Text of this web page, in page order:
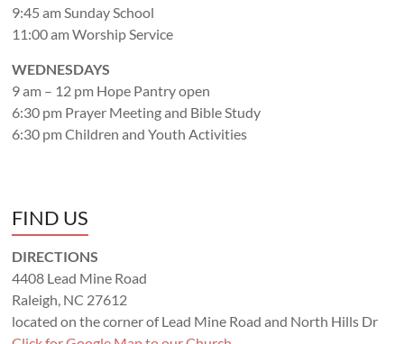
9:45 am Sunday School
11:00 am Worship Service
WEDNESDAYS
9 am – 12 pm Hope Pantry open
6:30 pm Prayer Meeting and Bible Study
6:30 pm Children and Youth Activities
FIND US
DIRECTIONS
4408 Lead Mine Road
Raleigh, NC 27612
located on the corner of Lead Mine Road and North Hills Dr